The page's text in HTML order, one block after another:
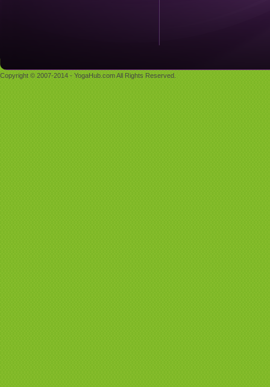
Copyright © 2007-2014 - YogaHub.com All Rights Reserved.